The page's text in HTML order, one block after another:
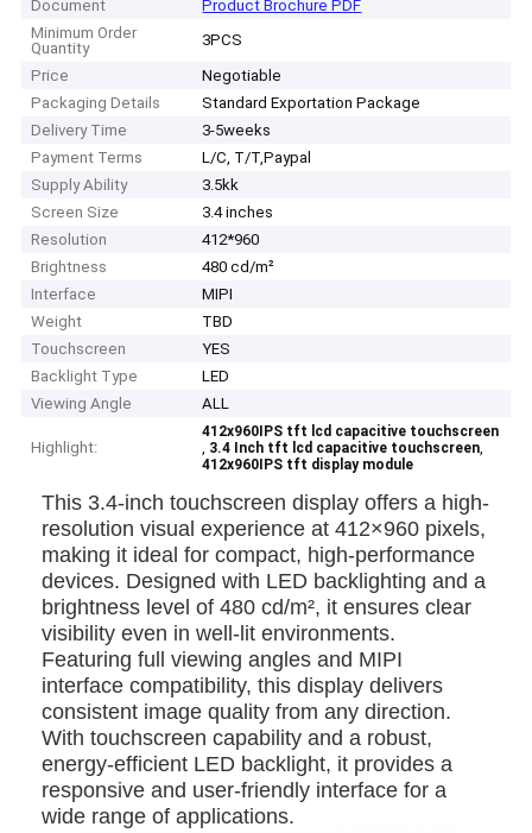
Document
Product Brochure PDF
Minimum Order
Quantity
3PCS
Price
Negotiable
Packaging Details
Standard Exportation Package
Delivery Time
3-5weeks
Payment Terms
L/C, T/T,Paypal
Supply Ability
3.5kk
Screen Size
3.4 inches
Resolution
412*960
Brightness
480 cd/m²
Interface
MIPI
Weight
TBD
Touchscreen
YES
Backlight Type
LED
Viewing Angle
ALL
Highlight:
412x960IPS tft lcd capacitive touchscreen
, 3.4 Inch tft lcd capacitive touchscreen,
412x960IPS tft display module
This 3.4-inch touchscreen display offers a high-
resolution visual experience at 412×960 pixels,
making it ideal for compact, high-performance
devices. Designed with LED backlighting and a
brightness level of 480 cd/m², it ensures clear
visibility even in well-lit environments.
Featuring full viewing angles and MIPI
interface compatibility, this display delivers
consistent image quality from any direction.
With touchscreen capability and a robust,
energy-efficient LED backlight, it provides a
responsive and user-friendly interface for a
wide range of applications.